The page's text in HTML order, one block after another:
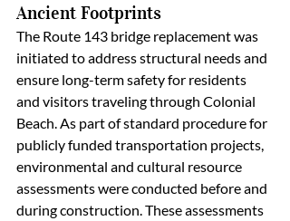
Ancient Footprints
The Route 143 bridge replacement was
initiated to address structural needs and
ensure long-term safety for residents
and visitors traveling through Colonial
Beach. As part of standard procedure for
publicly funded transportation projects,
environmental and cultural resource
assessments were conducted before and
during construction. These assessments